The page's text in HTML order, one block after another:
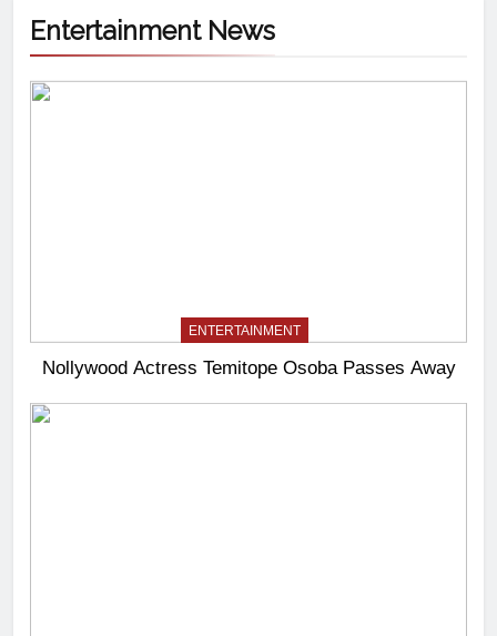
Entertainment News
ENTERTAINMENT
Nollywood Actress Temitope Osoba Passes Away